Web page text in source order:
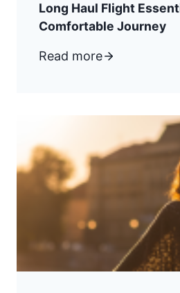
Long Haul Flight
Comfortable Journey
Read more